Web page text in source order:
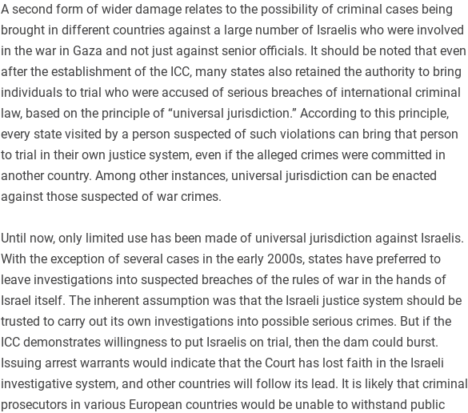
A second form of wider damage relates to the possibility of criminal cases being
brought in different countries against a large number of Israelis who were involved
in the war in Gaza and not just against senior officials. It should be noted that even
after the establishment of the ICC, many states also retained the authority to bring
individuals to trial who were accused of serious breaches of international criminal
law, based on the principle of “universal jurisdiction.” According to this principle,
every state visited by a person suspected of such violations can bring that person
to trial in their own justice system, even if the alleged crimes were committed in
another country. Among other instances, universal jurisdiction can be enacted
against those suspected of war crimes.
Until now, only limited use has been made of universal jurisdiction against Israelis.
With the exception of several cases in the early 2000s, states have preferred to
leave investigations into suspected breaches of the rules of war in the hands of
Israel itself. The inherent assumption was that the Israeli justice system should be
trusted to carry out its own investigations into possible serious crimes. But if the
ICC demonstrates willingness to put Israelis on trial, then the dam could burst.
Issuing arrest warrants would indicate that the Court has lost faith in the Israeli
investigative system, and other countries will follow its lead. It is likely that criminal
prosecutors in various European countries would be unable to withstand public